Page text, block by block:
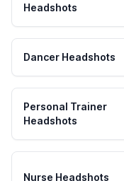
Headshots
Dancer Headshots
Personal Trainer
Headshots
Nurse Headshots